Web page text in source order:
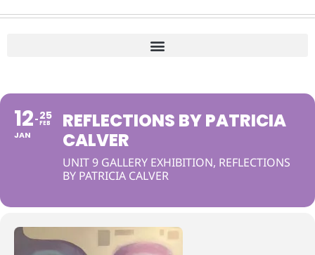
12
JAN
25
FEB
REFLECTIONS BY PATRICIA
CALVER
UNIT 9 GALLERY EXHIBITION, REFLECTIONS
BY PATRICIA CALVER